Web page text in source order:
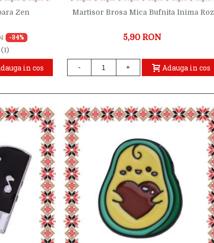
Zen
-34%
(1)
in cos
Martisor Brosa Mica Bufnita Inima Roz
5,90 RON
- + Adauga in cos